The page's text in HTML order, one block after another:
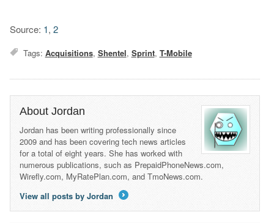
Source: 1, 2
Tags: Acquisitions, Shentel, Sprint, T-Mobile
About Jordan
Jordan has been writing professionally since
2009 and has been covering tech news articles
for a total of eight years. She has worked with
numerous publications, such as PrepaidPhoneNews.com,
Wirefly.com, MyRatePlan.com, and TmoNews.com.
View all posts by Jordan